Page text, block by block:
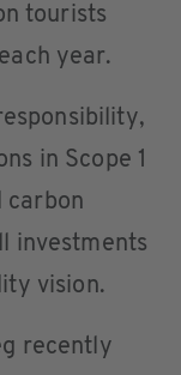
tourists
year.
in Scope 1
carbon
investments
vision.
recently